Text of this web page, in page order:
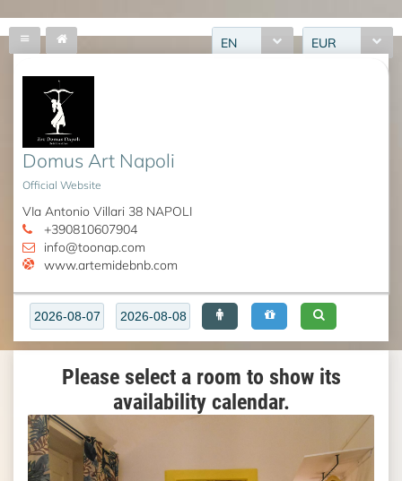
EN EUR
Domus Art Napoli
Official Website
VIa Antonio Villari 38 NAPOLI
+390810607904
info@toonap.com
www.artemidebnb.com
Please select a room to show its
availability calendar.